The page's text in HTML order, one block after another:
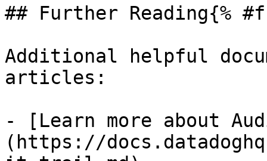
## Further Reading{%
Additional helpful
articles:
- [Learn more about
(https://